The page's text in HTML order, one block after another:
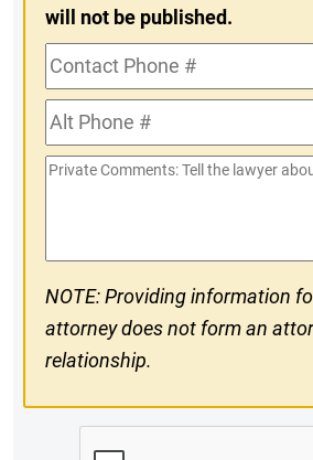
will not be published.
Contact
Phone
#Alt
Phone
#
Private
NOTE: Providing information
attorney does not form an
relationship.